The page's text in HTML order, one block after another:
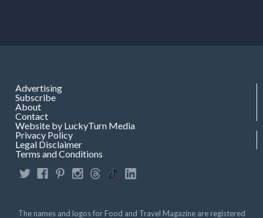
Advertising
Subscribe
About
Contact
Website by LuckyTurn Media
Privacy Policy
Legal Disclaimer
Terms and Conditions
The names and logos for Food and Travel Magazine are registered